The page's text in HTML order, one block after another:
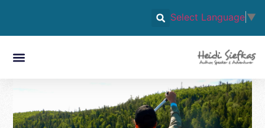
Select Language ▼